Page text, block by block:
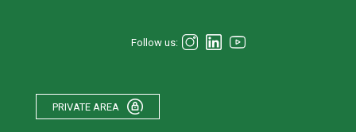
Follow us:
PRIVATE AREA